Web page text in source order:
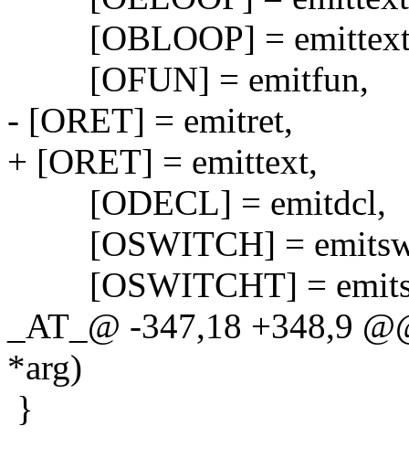
[OBLOOP] =
[OFUN] = emitfun,
- [ORET] = emitret,
+ [ORET] = emittext,
[ODECL] = emitdcl,
[OSWITCH] =
[OSWITCHT] =
_AT_@ -347,18 +348,9
*arg)
}